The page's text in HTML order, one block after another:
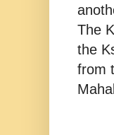
The
the
from